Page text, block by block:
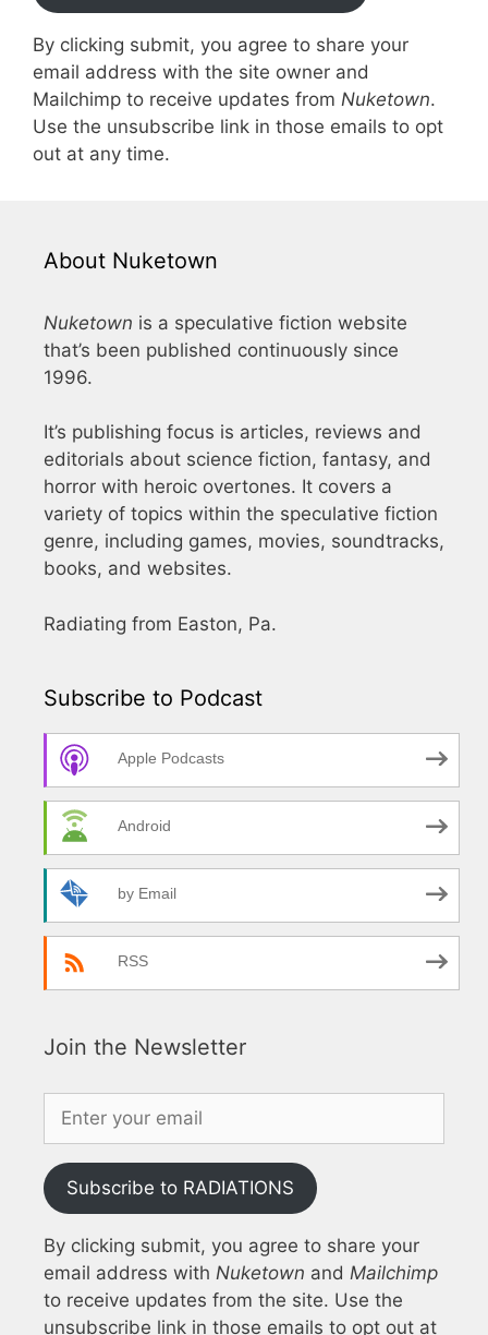
By clicking submit, you agree to share your
email address with the site owner and
Mailchimp to receive updates from Nuketown.
Use the unsubscribe link in those emails to opt
out at any time.
About Nuketown
Nuketown is a speculative fiction website
that’s been published continuously since
1996.
It’s publishing focus is articles, reviews and
editorials about science fiction, fantasy, and
horror with heroic overtones. It covers a
variety of topics within the speculative fiction
genre, including games, movies, soundtracks,
books, and websites.
Radiating from Easton, Pa.
Subscribe to Podcast
Apple Podcasts
Android
by Email
RSS
Join the Newsletter
Subscribe to RADIATIONS
By clicking submit, you agree to share your
email address with Nuketown and Mailchimp
to receive updates from the site. Use the
unsubscribe link in those emails to opt out at